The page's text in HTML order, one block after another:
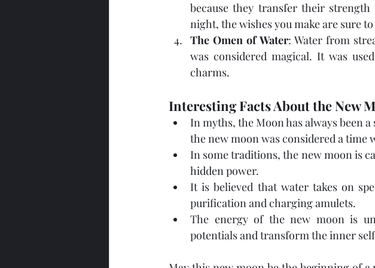
because they transfer their
night, the wishes you make are sure
The Omen of Water: Water from
was considered magical. It was
charms.
Interesting Facts About the New
In myths, the Moon has always been
the new moon was considered a time
In some traditions, the new moon is
hidden power.
It is believed that water takes on
purification and charging amulets.
The energy of the new moon is
potentials and transform the inner